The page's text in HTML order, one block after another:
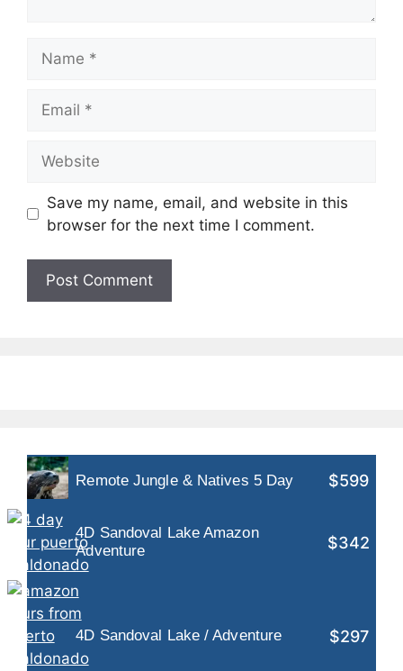
Save my name, email, and website in this
browser for the next time I comment.
Remote Jungle & Natives 5 Day $599
4D Sandoval Lake Amazon
Adventure
$342
4D Sandoval Lake / Adventure $297